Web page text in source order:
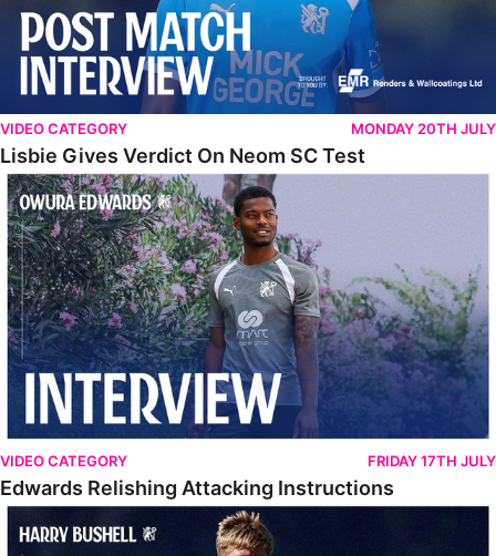
VIDEO CATEGORY MONDAY 20TH JULY
Lisbie Gives Verdict On Neom SC Test
Edwards Relishing Attacking Instructions
VIDEO CATEGORY FRIDAY 17TH JULY
Edwards Relishing Attacking Instructions
Bushell Enjoying Week In Spain With First Team Squad